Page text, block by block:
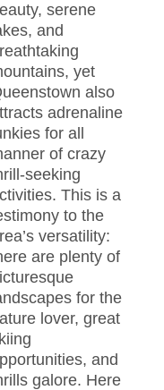
serene
and
yet
also
adrenaline
for all
of crazy
seeking
This is a
to the
versatility:
are plenty of
for the
lover, great
and
galore. Here